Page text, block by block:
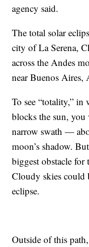
agency said.
The total solar
city of La Serena,
across the Andes
near Buenos Aires,
To see “totality,”
blocks the sun,
narrow swath —
moon’s shadow.
biggest obstacle
Cloudy skies could
eclipse.
Outside of this